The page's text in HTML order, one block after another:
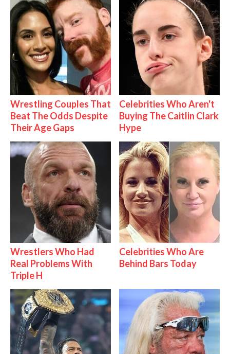
Wrestling Couples That
Beat The Odds Despite
Their Age Gaps
Celebrities Who Aren't
Buying The Caitlin Clark
Hype
Wrestlers Who Had
Real Problems With
Triple H
Celebrities Who Are
Behind Bars Today